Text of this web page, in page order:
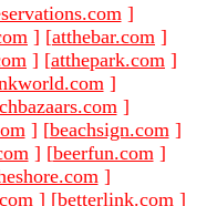
]
] [atthebar.com ]
] [atthepark.com ]
]
]
] [beachsign.com ]
] [beerfun.com ]
]
] [betterlink.com ]